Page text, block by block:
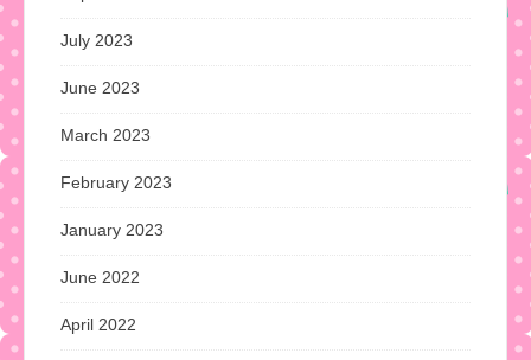
July 2023
June 2023
March 2023
February 2023
January 2023
June 2022
April 2022